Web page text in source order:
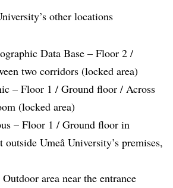
other locations
Data Base – Floor 2 /
two corridors (locked area)
– Floor 1 / Ground floor / Across
(locked area)
– Floor 1 / Ground floor in
Umeå University’s premises,
area near the entrance